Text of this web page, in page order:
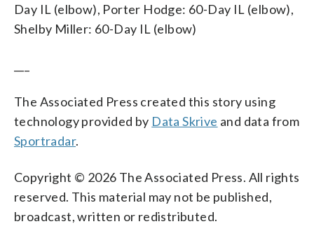
Day IL (elbow), Porter Hodge: 60-Day IL (elbow),
Shelby Miller: 60-Day IL (elbow)
The Associated Press created this story using
technology provided by Data Skrive and data from
Sportradar.
Copyright © 2026 The Associated Press. All rights
reserved. This material may not be published,
broadcast, written or redistributed.